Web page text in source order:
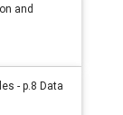
and
- p.8 Data